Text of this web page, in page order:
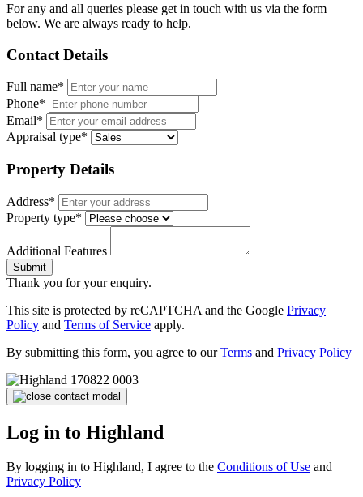
For any and all queries please get in touch with us via the form
below. We are always ready to help.
Contact Details
Full name*
Phone*
Email*
Appraisal type*
Property Details
Address*
Property type*
Additional Features
Submit
Thank you for your enquiry.
This site is protected by reCAPTCHA and the Google Privacy
Policy and Terms of Service apply.
By submitting this form, you agree to ourTerms and Privacy Policy
Log in to Highland
By logging in to Highland, I agree to the Conditions of Use and
Privacy Policy